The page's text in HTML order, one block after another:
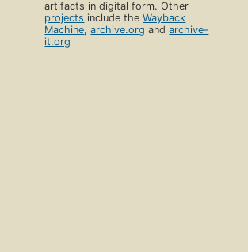
artifacts in digital form. Other
projects include theWayback
Machine,archive.org andarchive-
it.org